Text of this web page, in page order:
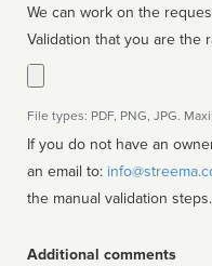
We can work on the
Validation that you are the
File types: PDF, PNG, JPG.
If you do not have an
an email to:
the manual validation steps.
Additional comments